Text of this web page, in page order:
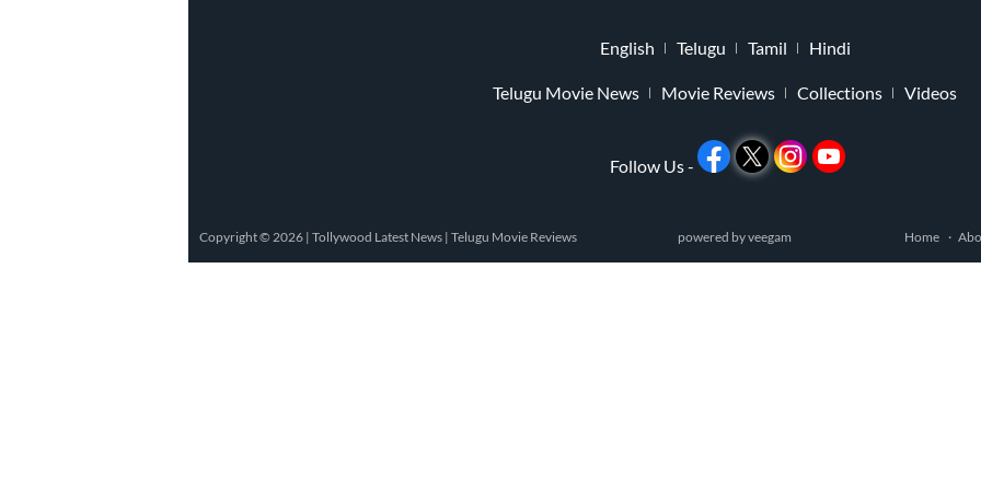
English Telugu Tamil Hindi
Telugu Movie News Movie Reviews Collections Videos
Follow Us -
Copyright © 2026 | Tollywood Latest News | Telugu Movie Reviews powered byveegam Home